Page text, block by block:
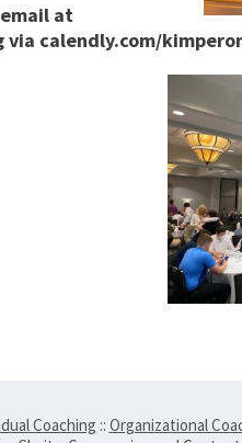
at
via calendly.com/
Coaching :: Organizational